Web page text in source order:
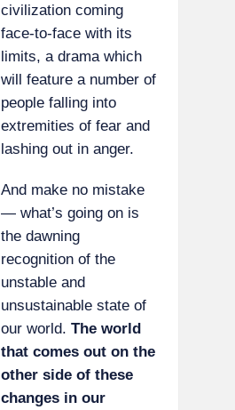
civilization coming
face-to-face with its
limits, a drama which
will feature a number of
people falling into
extremities of fear and
lashing out in anger.
And make no mistake
— what’s going on is
the dawning
recognition of the
unstable and
unsustainable state of
our world. The world
that comes out on the
other side of these
changes in our